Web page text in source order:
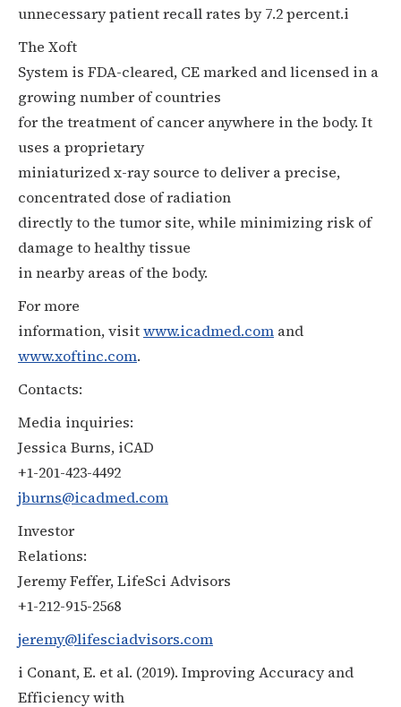
unnecessary patient recall rates by 7.2 percent.i
The Xoft
System is FDA-cleared, CE marked and licensed in a
growing number of countries
for the treatment of cancer anywhere in the body. It
uses a proprietary
miniaturized x-ray source to deliver a precise,
concentrated dose of radiation
directly to the tumor site, while minimizing risk of
damage to healthy tissue
in nearby areas of the body.
For more
information, visitwww.icadmed.com and
www.xoftinc.com.
Contacts:
Media inquiries:
Jessica Burns, iCAD
+1-201-423-4492
jburns@icadmed.com
Investor
Relations:
Jeremy Feffer, LifeSci Advisors
+1-212-915-2568
jeremy@lifesciadvisors.com
i Conant, E. et al. (2019). Improving Accuracy and
Efficiency with